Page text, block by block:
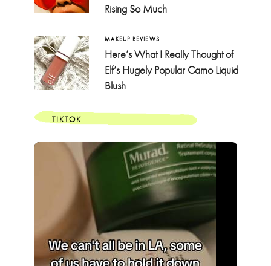
Rising So Much
MAKEUP REVIEWS
Here’s What I Really Thought of
Elf’s Hugely Popular Camo Liquid
Blush
TIKTOK